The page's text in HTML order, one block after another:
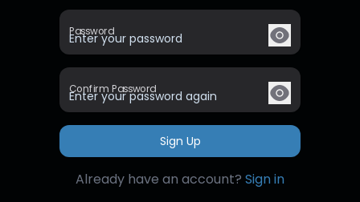
Password
Confirm Password
Sign Up
Already have an account? Sign in